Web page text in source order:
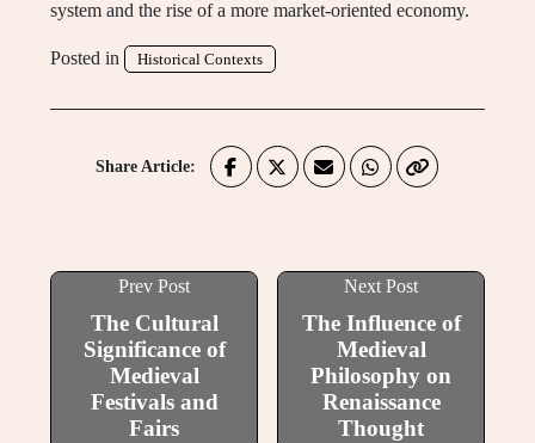
system and the rise of a more market-oriented economy.
Posted in Historical Contexts
Share Article:
Prev Post
The Cultural
Significance of
Medieval
Festivals and
Fairs
Next Post
The Influence of
Medieval
Philosophy on
Renaissance
Thought